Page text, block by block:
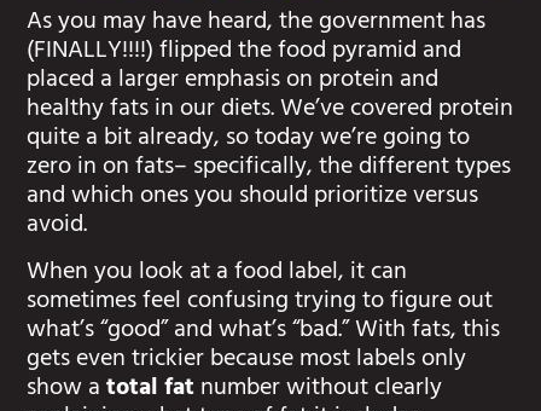
As you may have heard, the government has
(FINALLY!!!!) flipped the food pyramid and
placed a larger emphasis on protein and
healthy fats in our diets. We’ve covered protein
quite a bit already, so today we’re going to
zero in on fats– specifically, the different types
and which ones you should prioritize versus
avoid.
When you look at a food label, it can
sometimes feel confusing trying to figure out
what’s “good” and what’s “bad.” With fats, this
gets even trickier because most labels only
show atotal fatnumber without clearly